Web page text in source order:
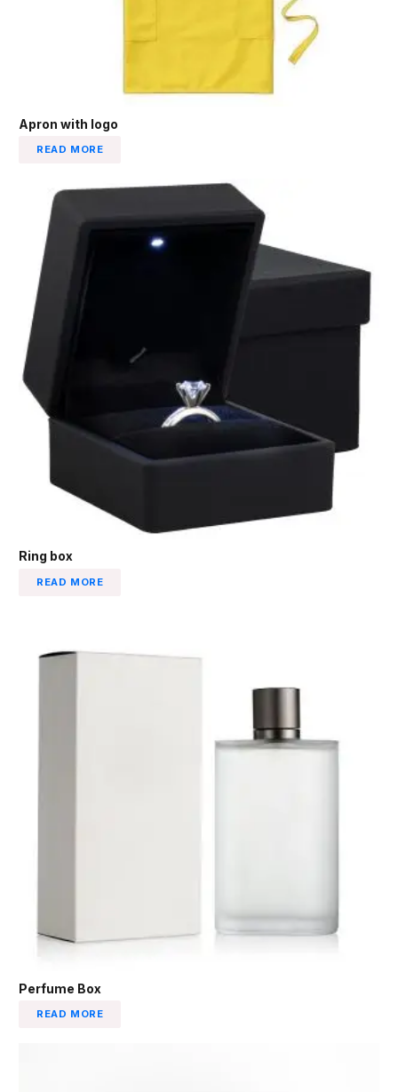
Apron with logo
READ MORE
Ring box
READ MORE
Perfume Box
READ MORE